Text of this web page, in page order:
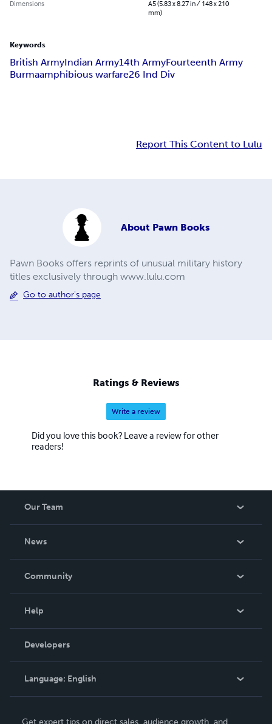
Dimensions
A5 (5.83 x 8.27 in / 148 x 210
mm)
Keywords
British ArmyIndian Army14th ArmyFourteenth Army
Burmaamphibious warfare26 Ind Div
Report This Content to Lulu
About Pawn Books
Pawn Books offers reprints of unusual military history
titles exclusively through www.lulu.com
Go to author's page
Ratings & Reviews
Write a review
Did you love this book? Leave a review for other
readers!
Our Team
News
In The News
Community
Podcast
Help
Order Lookup
Knowledge Base
Contact Support
Developers
Language: English
Get expert tips on direct sales, audience growth, and